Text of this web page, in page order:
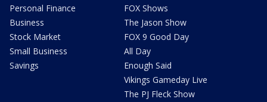
Personal Finance
Business
Stock Market
Small Business
Savings
FOX Shows
The Jason Show
FOX 9 Good Day
All Day
Enough Said
Vikings Gameday Live
The PJ Fleck Show